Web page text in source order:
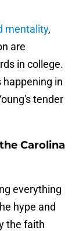
mentality,
are
in college.
in
tender
Carolina
everything
hype and
the faith